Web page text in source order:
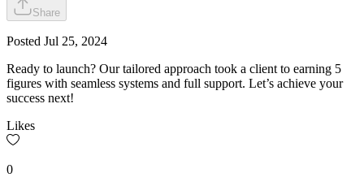
Share
Posted Jul 25, 2024
Ready to launch? Our tailored approach took a client to earning 5
figures with seamless systems and full support. Let’s achieve your
success next!
Likes
0